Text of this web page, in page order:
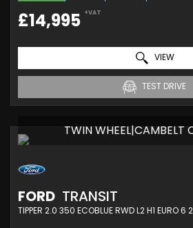
£14,995 +VAT
VIEW
TEST DRIVE
TWIN WHEEL|CAMBELT
FORD TRANSIT
TIPPER 2.0 350 ECOBLUE RWD L2 H1 EURO